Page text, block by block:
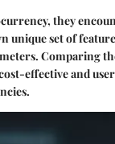
they
unique set of
Comparing
effective and